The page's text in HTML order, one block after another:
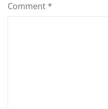
Comment *